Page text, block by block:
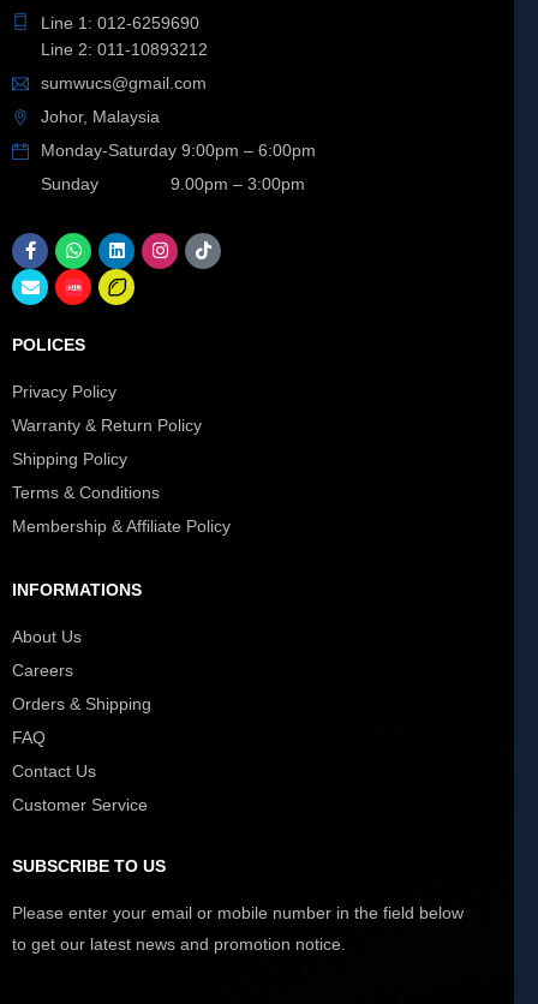
Line 1: 012-6259690
Line 2: 011-10893212
sumwucs@gmail.com
Johor, Malaysia
Monday-Saturday 9:00pm – 6:00pm
Sunday 9.00pm – 3:00pm
POLICES
Privacy Policy
Warranty & Return Policy
Shipping Policy
Terms & Conditions
Membership & Affiliate Policy
INFORMATIONS
About Us
Careers
Orders & Shipping
FAQ
Contact Us
Customer Service
SUBSCRIBE TO US
Please enter your email or mobile number in the field below
to get our latest news and promotion notice.